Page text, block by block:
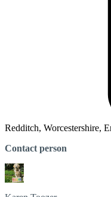
Redditch, Worcestershire,
Contact person